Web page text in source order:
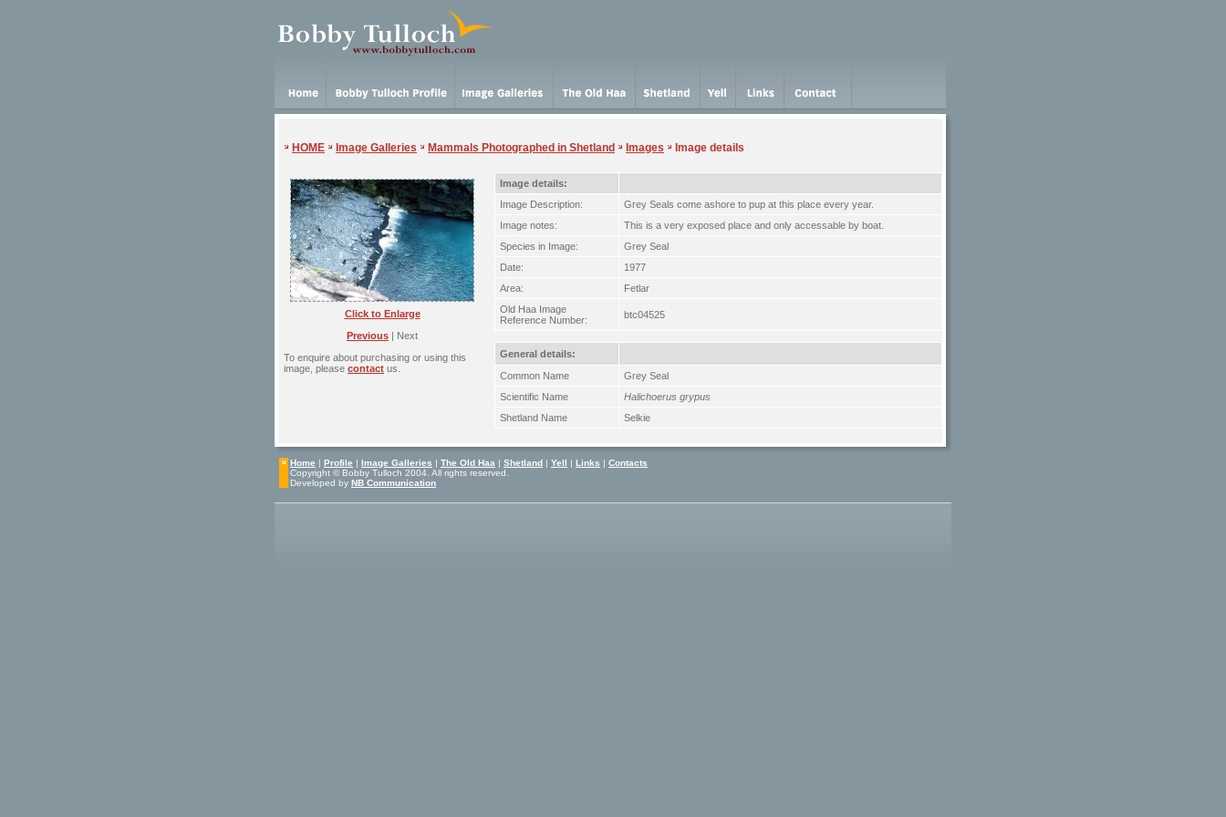
HOME Image Galleries Mammals Photographed in Shetland Images Image details
Click to Enlarge
Previous | Next
To enquire about purchasing or using this
image, please contact us.
Image details:
Image Description:
Grey Seals come ashore to pup at this place every year.
Image notes:
This is a very exposed place and only accessable by boat.
Species in Image:
Grey Seal
Date:
1977
Area:
Fetlar
Old Haa Image
Reference Number:
btc04525
General details:
Common Name
Grey Seal
Scientific Name
Halichoerus grypus
Shetland Name
Selkie
Home | Profile | Image Galleries | The Old Haa | Shetland | Yell | Links | Contacts
Copyright © Bobby Tulloch 2004. All rights reserved.
Developed by NB Communication